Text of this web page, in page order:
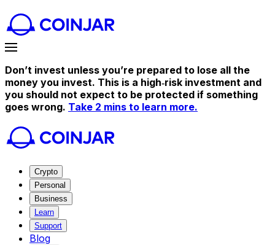
Don’t invest unless you’re prepared to lose all the
money you invest. This is a high‑risk investment and
you should not expect to be protected if something
goes wrong. Take 2 mins to learn more.
Crypto
Personal
Business
Learn
Support
Blog